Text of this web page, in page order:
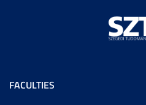
FACULTIES